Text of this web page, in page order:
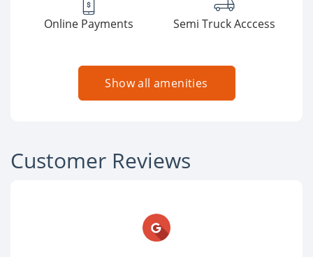
Online Payments Semi Truck Acccess
Show all amenities
Customer Reviews